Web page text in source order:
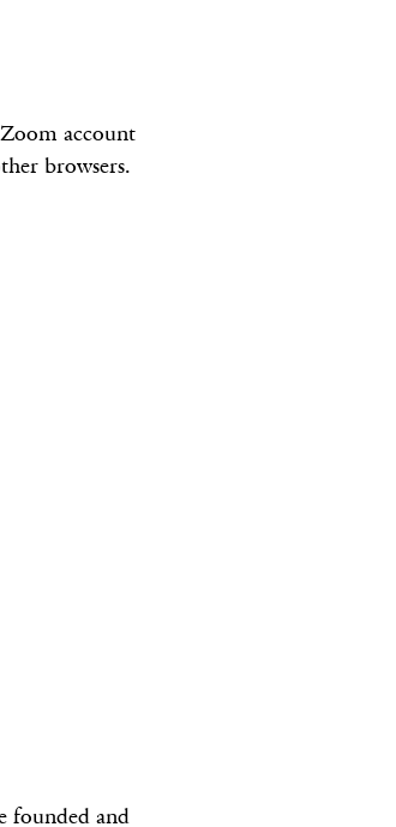
account
browsers.
founded and